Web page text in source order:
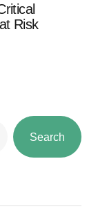
Risk
Search